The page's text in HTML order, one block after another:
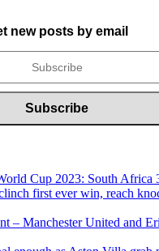
new posts by email
Cup 2023: South Africa
first ever win, reach
– Manchester United and